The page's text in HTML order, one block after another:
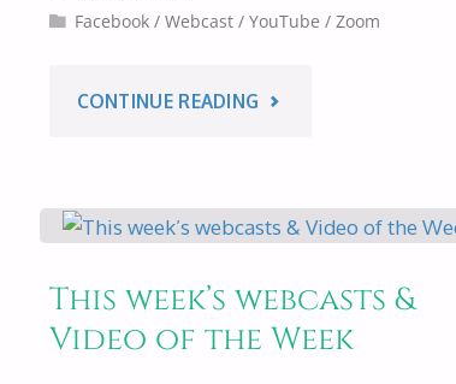
Facebook /Webcast /YouTube /Zoom
CONTINUE READING "THIS
WEBCASTS
VIDEO
This week’s webcasts &
Video of the Week